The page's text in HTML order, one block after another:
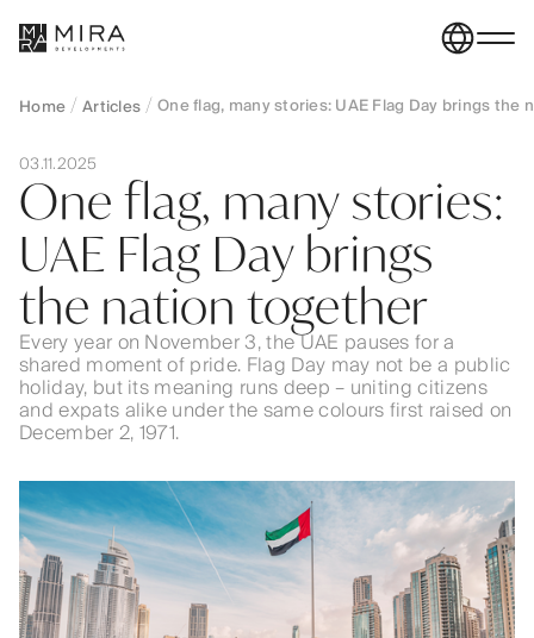
Home Articles One flag, many stories: UAE Flag Day brings the
03.11.2025
One flag, many stories:
UAE Flag Day brings
the nation together
Every year on November 3, the UAE pauses for a
shared moment of pride. Flag Day may not be a public
holiday, but its meaning runs deep – uniting citizens
and expats alike under the same colours first raised on
December 2, 1971.